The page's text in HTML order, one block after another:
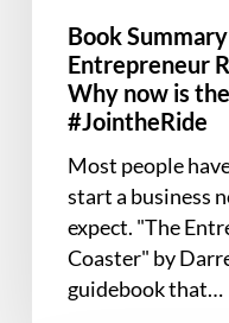
Book
Entrepreneur
Why now is
#JointheRide
Most people
start a business
expect. "The
Coaster" by
guidebook that…